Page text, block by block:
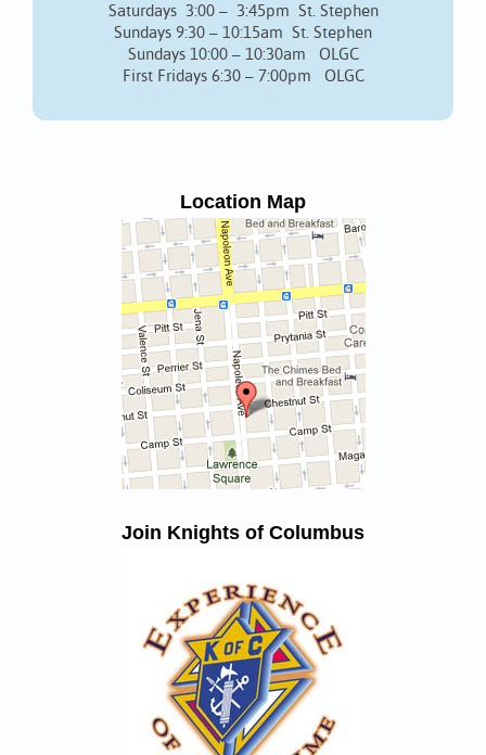
Saturdays 3:00 – 3:45pm St. Stephen
Sundays 9:30 – 10:15am St. Stephen
Sundays 10:00 – 10:30am OLGC
First Fridays 6:30 – 7:00pm OLGC
Location Map
Join Knights of Columbus